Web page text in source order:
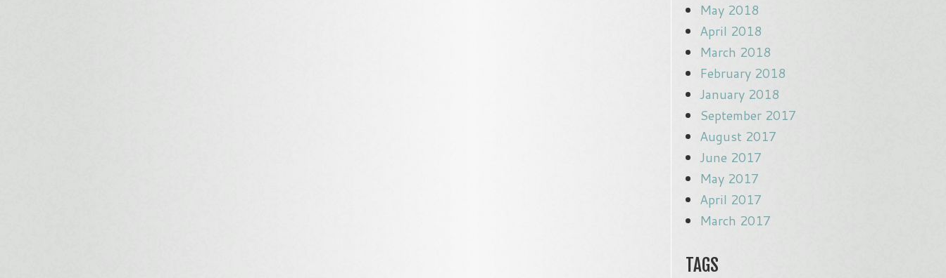
May 2018
April 2018
March 2018
February 2018
January 2018
September 2017
August 2017
June 2017
May 2017
April 2017
March 2017
TAGS